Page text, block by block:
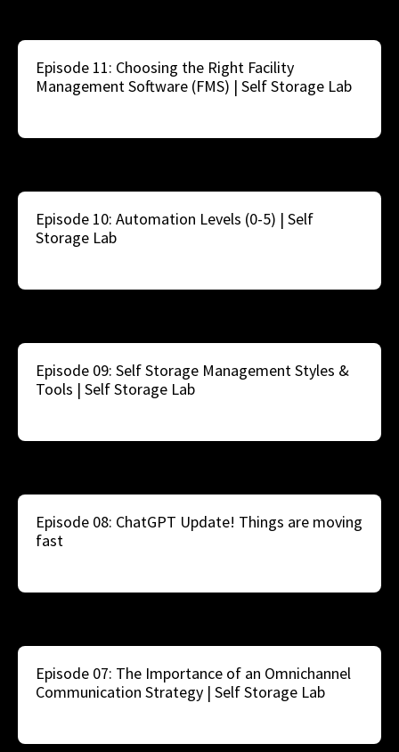
Episode 11: Choosing the Right Facility
Management Software (FMS) | Self Storage Lab
Episode 10: Automation Levels (0-5) | Self
Storage Lab
Episode 09: Self Storage Management Styles &
Tools | Self Storage Lab
Episode 08: ChatGPT Update! Things are moving
fast
Episode 07: The Importance of an Omnichannel
Communication Strategy | Self Storage Lab